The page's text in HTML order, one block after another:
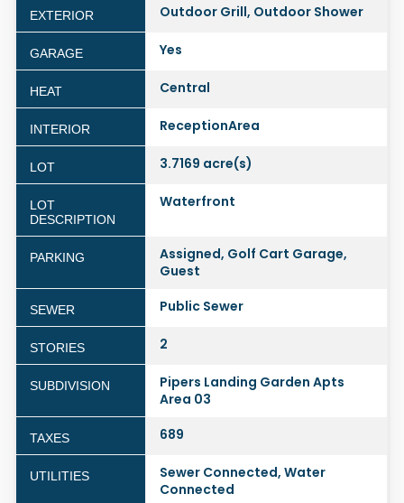
EXTERIOR Outdoor Grill, Outdoor Shower
GARAGE Yes
HEAT Central
INTERIOR ReceptionArea
LOT 3.7169 acre(s)
LOT
DESCRIPTION
Waterfront
PARKING
Assigned, Golf Cart Garage,
Guest
SEWER Public Sewer
STORIES 2
SUBDIVISION
Pipers Landing Garden Apts
Area 03
TAXES 689
UTILITIES
Sewer Connected, Water
Connected